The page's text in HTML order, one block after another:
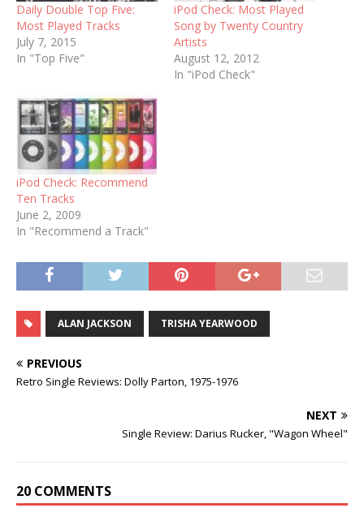
Daily Double Top Five:
Most Played Tracks
July 7, 2015
In "Top Five"
iPod Check: Most Played
Song by Twenty Country
Artists
August 12, 2012
In "iPod Check"
iPod Check: Recommend
Ten Tracks
June 2, 2009
In "Recommend a Track"
ALAN JACKSON TRISHA YEARWOOD
PREVIOUS
Retro Single Reviews: Dolly Parton, 1975-1976
NEXT
Single Review: Darius Rucker, "Wagon Wheel"
20 COMMENTS